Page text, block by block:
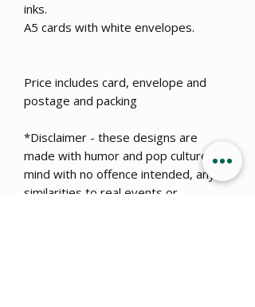
inks.
A5 cards with white envelopes.
Price includes card, envelope and
postage and packing
*Disclaimer - these designs are
made with humor and pop culture in
mind with no offence intended, any
similarities to real events or